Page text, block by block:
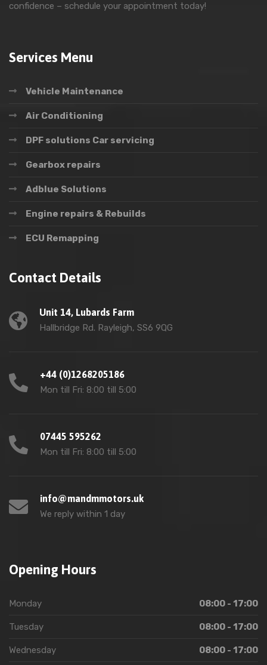
confidence – schedule your appointment today!
Services Menu
Vehicle Maintenance
Air Conditioning
DPF solutions Car servicing
Gearbox repairs
Adblue Solutions
Engine repairs & Rebuilds
ECU Remapping
Contact Details
Unit 14, Lubards Farm
Hallbridge Rd. Rayleigh, SS6 9QG
+44 (0)1268205186
Mon till Fri: 8:00 till 5:00
07445 595262
Mon till Fri: 8:00 till 5:00
info@mandmmotors.uk
We reply within 1 day
Opening Hours
Monday 08:00 - 17:00
Tuesday 08:00 - 17:00
Wednesday 08:00 - 17:00